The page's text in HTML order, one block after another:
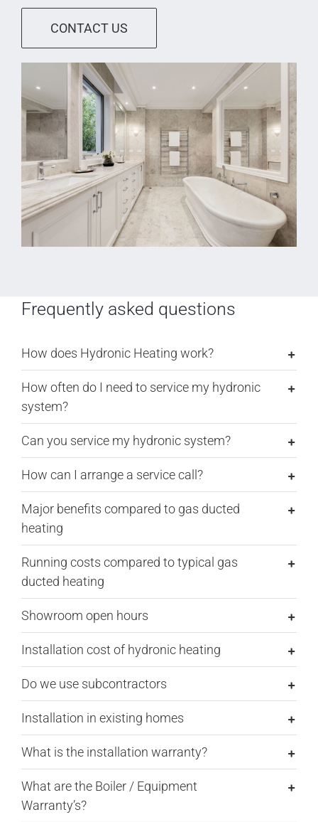
CONTACT US
Frequently asked questions
How does Hydronic Heating work?
How often do I need to service my hydronic
system?
Can you service my hydronic system?
How can I arrange a service call?
Major benefits compared to gas ducted
heating
Running costs compared to typical gas
ducted heating
Showroom open hours
Installation cost of hydronic heating
Do we use subcontractors
Installation in existing homes
What is the installation warranty?
What are the Boiler / Equipment
Warranty’s?